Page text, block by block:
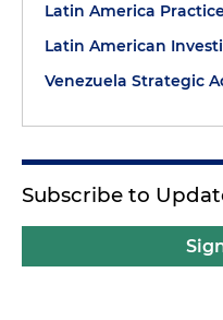
Latin America
Latin American
Venezuela Strategic
Subscribe to